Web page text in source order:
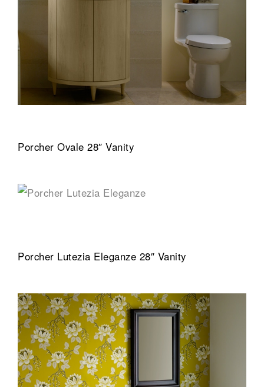
Porcher Ovale 28″ Vanity
Porcher Lutezia Eleganze 28″ Vanity